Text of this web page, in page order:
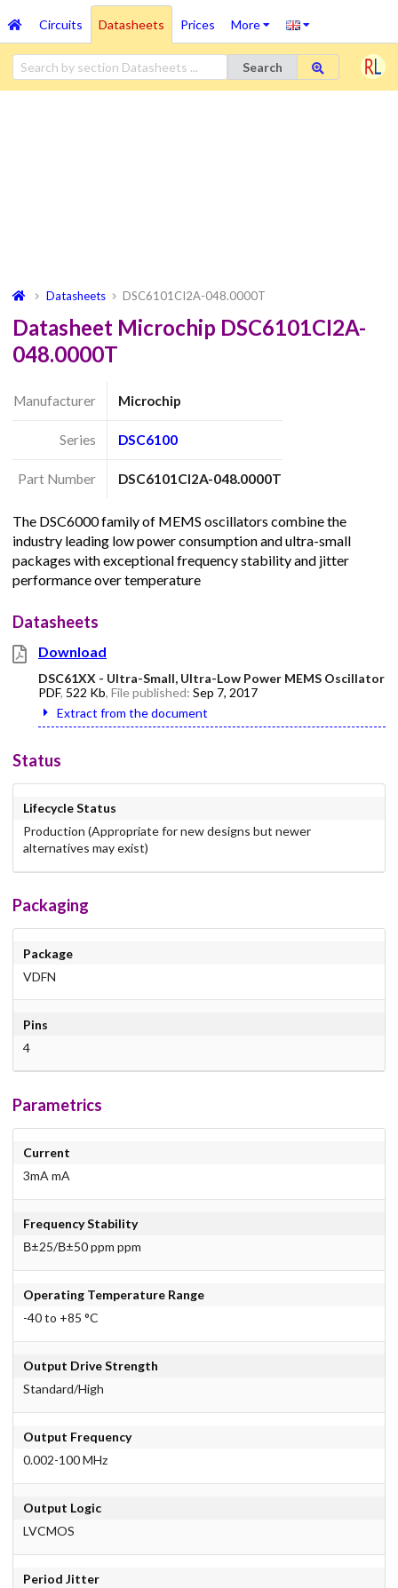
Circuits Datasheets Prices More
Search
Datasheets DSC6101CI2A-048.0000T
Datasheet Microchip DSC6101CI2A-
048.0000T
Manufacturer Microchip
Series DSC6100
Part Number DSC6101CI2A-048.0000T
The DSC6000 family of MEMS oscillators combine the
industry leading low power consumption and ultra-small
packages with exceptional frequency stability and jitter
performance over temperature
Datasheets
Download
DSC61XX - Ultra-Small, Ultra-Low Power MEMS Oscillator
PDF, 522 Kb, File published: Sep 7, 2017
Extract from the document
Status
Lifecycle Status
Production (Appropriate for new designs but newer
alternatives may exist)
Packaging
Package
VDFN
Pins
4
Parametrics
Current
3mA mA
Frequency Stability
В±25/В±50 ppm ppm
Operating Temperature Range
-40 to +85 °C
Output Drive Strength
Standard/High
Output Frequency
0.002-100 MHz
Output Logic
LVCMOS
Period Jitter